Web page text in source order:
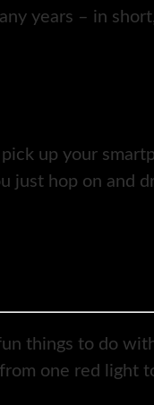
years – in
up your
just hop on and
things to do
one red light